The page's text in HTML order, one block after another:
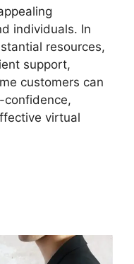
individuals. In
resources,
support,
customers can
confidence,
virtual